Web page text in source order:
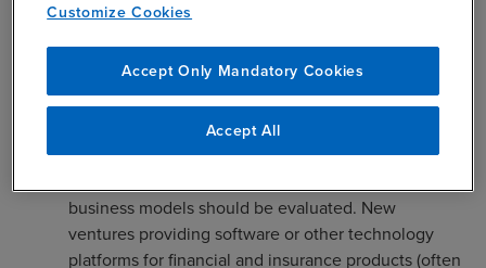
business for purposes of Section 1202. This ruling
provides taxpayers with valuable insight into the
IRS’s position in similar situations. While taxpayers
with similar business operations may not rely on the
new PLR to qualify for gain exclusion as each ruling
is specific to the taxpayer that requested it, it
business models should be evaluated. New
ventures providing software or other technology
platforms for financial and insurance products (often
Customize Cookies
Accept Only Mandatory Cookies
Accept All